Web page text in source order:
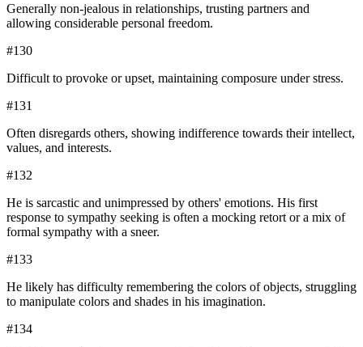
Generally non-jealous in relationships, trusting partners and
allowing considerable personal freedom.
#130
Difficult to provoke or upset, maintaining composure under stress.
#131
Often disregards others, showing indifference towards their intellect,
values, and interests.
#132
He is sarcastic and unimpressed by others' emotions. His first
response to sympathy seeking is often a mocking retort or a mix of
formal sympathy with a sneer.
#133
He likely has difficulty remembering the colors of objects, struggling
to manipulate colors and shades in his imagination.
#134